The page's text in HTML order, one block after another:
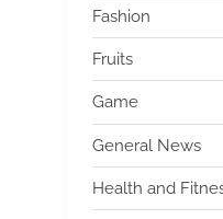
Fashion
Fruits
Game
General News
Health and